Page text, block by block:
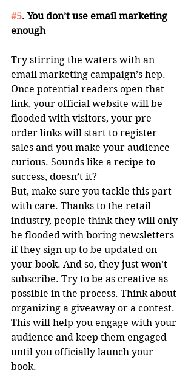
#5. You don’t use email marketing
enough
Try stirring the waters with an
email marketing campaign’s hep.
Once potential readers open that
link, your official website will be
flooded with visitors, your pre-
order links will start to register
sales and you make your audience
curious. Sounds like a recipe to
success, doesn’t it?
But, make sure you tackle this part
with care. Thanks to the retail
industry, people think they will only
be flooded with boring newsletters
if they sign up to be updated on
your book. And so, they just won’t
subscribe. Try to be as creative as
possible in the process. Think about
organizing a giveaway or a contest.
This will help you engage with your
audience and keep them engaged
until you officially launch your
book.